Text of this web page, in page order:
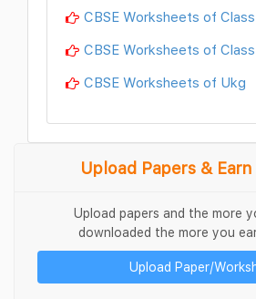
CBSE Worksheets of
CBSE Worksheets of Class
CBSE Worksheets of Ukg
Upload Papers &
Upload papers and the more
downloaded the more you
Upload Paper/